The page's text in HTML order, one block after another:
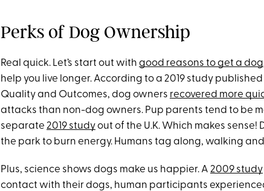
Perks of Dog Ownership
Real quick. Let’s start out with good reasons to get a dog
help you live longer. According to a 2019 study
Quality and Outcomes, dog owners recovered more
attacks than non-dog owners. Pup parents tend to be
separate 2019 studyout of the U.K. Which makes
the park to burn energy. Humans tag along, walking
Plus, science shows dogs make us happier. A 2009 study
contact with their dogs, human participants